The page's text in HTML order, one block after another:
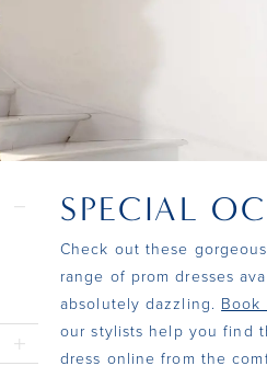
SPECIAL
Check out these
range of prom dresses
absolutely dazzling. Book
our stylists help you find
dress online from the